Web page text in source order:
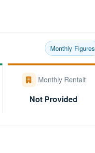
Monthly Figures
Monthly Rentalt
Not Provided